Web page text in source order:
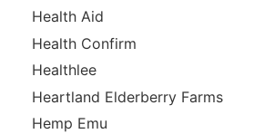
Health Aid
Health Confirm
Healthlee
Heartland Elderberry Farms
Hemp Emu